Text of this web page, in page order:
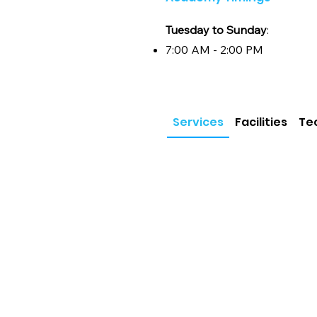
self-discovery and growth.
and professional environment,
passion meets professionalism, and
Tuesday to Sunday:
7:00 AM - 2:00 PM
Services Facilities